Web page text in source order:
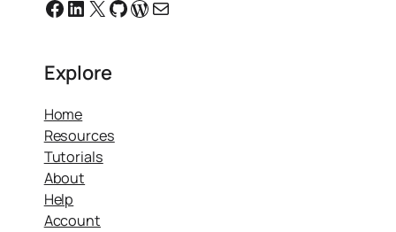
Facebook
Linkedin
X GitHub
WordPress
Email
Explore
Home
Resources
Tutorials
About
Help
Account